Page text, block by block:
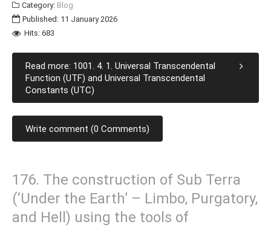
Category: Blog
Published: 11 January 2026
Hits: 683
Read more: 1001. 4. 1. Universal Transcendental
Function (UTF) and Universal Transcendental
Constants (UTC)
Write comment (0 Comments)
176. The construction of Sub Terra
(‘Under the Earth’ – Limbo, Purgatory,
and Hell) using the tools of